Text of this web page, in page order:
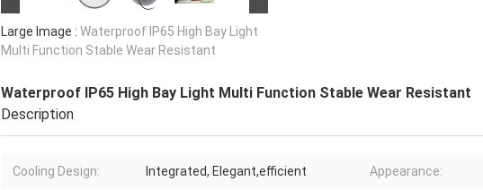
Large Image : Waterproof IP65 High Bay Light
Multi Function Stable Wear Resistant
Waterproof IP65 High Bay Light Multi Function Stable Wear Resistant
Description
Cooling Design: Integrated, Elegant,efficient Appearance: